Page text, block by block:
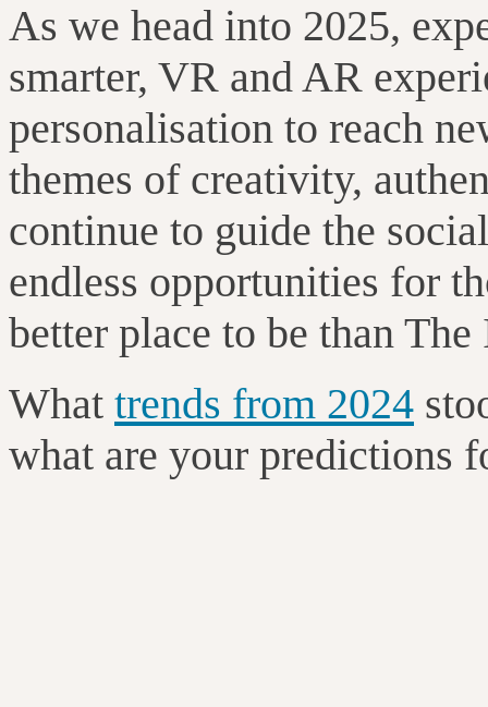
As we head into 2025,
smarter, VR and AR
personalisation to reach
themes of creativity,
continue to guide the
endless opportunities for
better place to be than
What trends from 2024
what are your predictions